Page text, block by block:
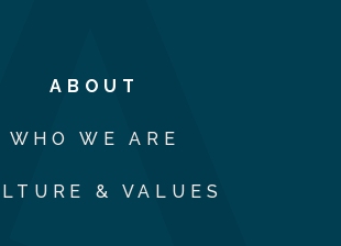
ABOUT
WHO WE ARE
& VALUES